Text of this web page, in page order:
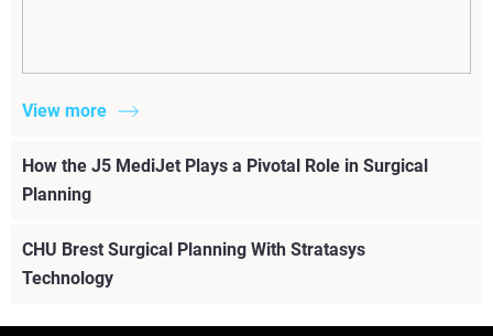
View more
How the J5 MediJet Plays a Pivotal Role in Surgical
Planning
CHU Brest Surgical Planning With Stratasys
Technology